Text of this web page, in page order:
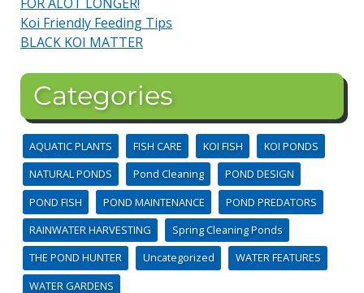
Koi Friendly Feeding Tips
BLACK KOI MATTER
Categories
AQUATIC PLANTS FISH CARE KOI FISH
KOI PONDS
NATURAL PONDS
Pond Cleaning
POND DESIGN
POND FISH
POND MAINTENANCE
POND PREDATORS
RAINWATER HARVESTING
Spring Cleaning Ponds
THE POND HUNTER
Uncategorized
WATER FEATURES
WATER GARDENS